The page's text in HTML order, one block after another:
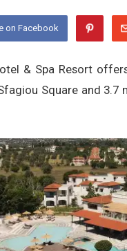
on Facebook
& Spa Resort
Square and